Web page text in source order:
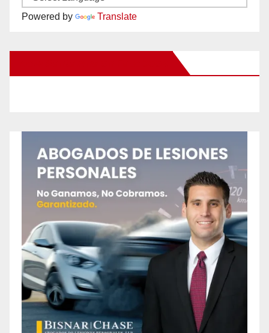
Powered by Translate